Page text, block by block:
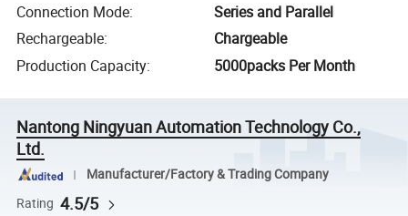
Connection Mode:
Series and Parallel
Rechargeable:
Chargeable
Production Capacity: 5000packs Per Month
Nantong Ningyuan Automation Technology Co.,
Ltd.
Manufacturer/Factory & Trading Company
Rating 4.5/5